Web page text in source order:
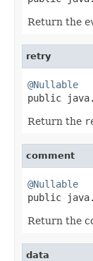
Return the
retry
@Nullable
public
Return the
comment
@Nullable
public
Return the
data